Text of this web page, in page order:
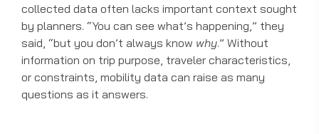
collected data often lacks important context sought
by planners. “You can see what’s happening,” they
said, “but you don’t always know why.” Without
information on trip purpose, traveler characteristics,
or constraints, mobility data can raise as many
questions as it answers.